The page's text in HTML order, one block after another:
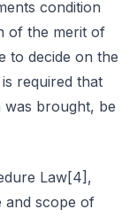
condition
of the merit of
to decide on the
required that
brought, be
Law[4],
and scope of